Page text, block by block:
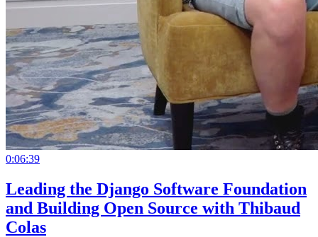
0:06:39
Leading the Django Software Foundation
and Building Open Source with Thibaud
Colas